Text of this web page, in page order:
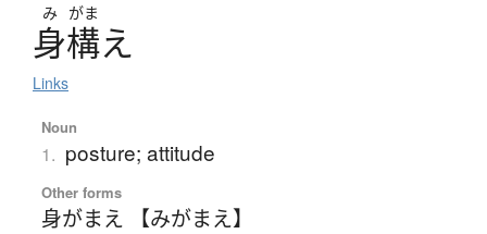
み がま
身構え
Links
Noun
1. posture; attitude
Other forms
身がまえ 【みがまえ】